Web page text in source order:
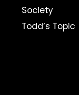
Society
Todd’s Topic